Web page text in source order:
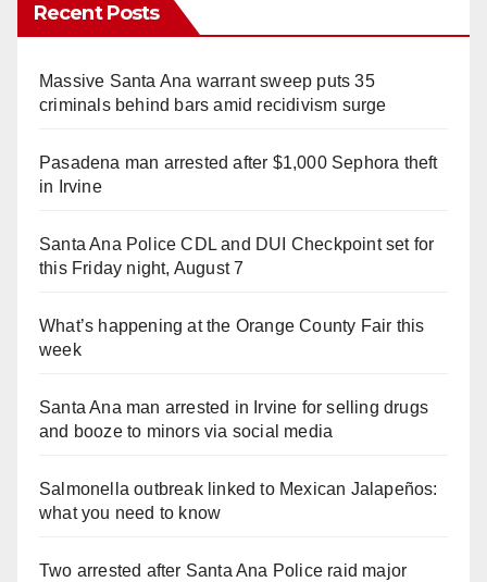
Recent Posts
Massive Santa Ana warrant sweep puts 35
criminals behind bars amid recidivism surge
Pasadena man arrested after $1,000 Sephora theft
in Irvine
Santa Ana Police CDL and DUI Checkpoint set for
this Friday night, August 7
What’s happening at the Orange County Fair this
week
Santa Ana man arrested in Irvine for selling drugs
and booze to minors via social media
Salmonella outbreak linked to Mexican Jalapeños:
what you need to know
Two arrested after Santa Ana Police raid major